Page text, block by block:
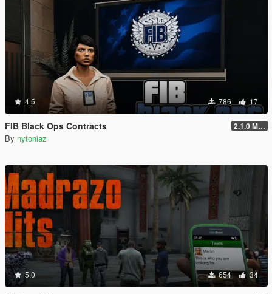
4.5 786 17
FIB Black Ops Contracts 2.1.0 Menu + Hostage Mission
By nytoniaz
5.0 654 34